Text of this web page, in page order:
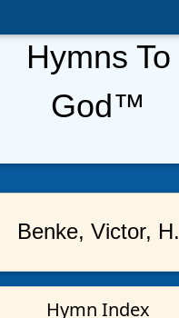
Hymns To
God™
Benke, Victor, H.
Hymn Index